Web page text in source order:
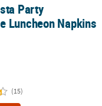
- 16 Pc.
Party
Luncheon Napkins
(15)